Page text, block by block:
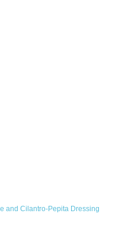
and Cilantro-Pepita Dressing